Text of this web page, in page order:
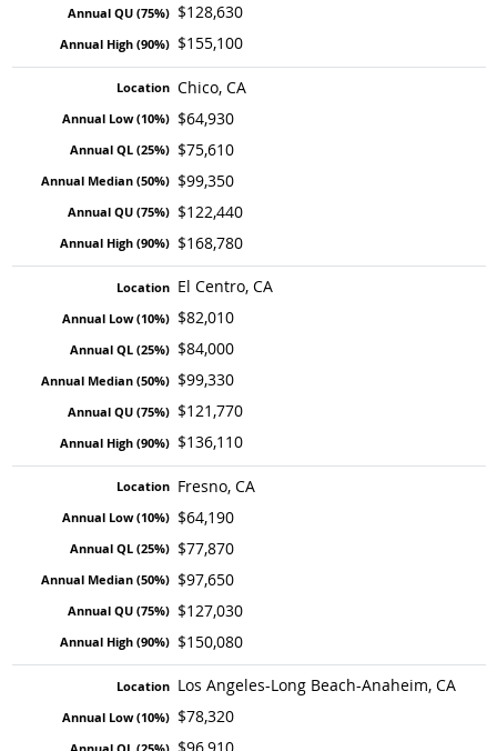
$128,630
$155,100
Chico, CA
$64,930
$75,610
$99,350
$122,440
$168,780
El Centro, CA
$82,010
$84,000
$99,330
$121,770
$136,110
Fresno, CA
$64,190
$77,870
$97,650
$127,030
$150,080
Los Angeles-Long Beach-Anaheim, CA
$78,320